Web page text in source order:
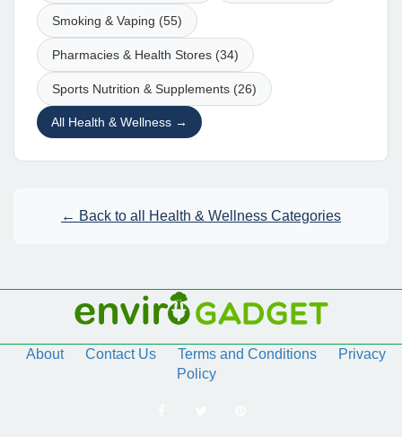
Smoking & Vaping (55)
Pharmacies & Health Stores (34)
Sports Nutrition & Supplements (26)
All Health & Wellness →
← Back to all Health & Wellness Categories
About Contact Us Terms and Conditions
Privacy
Policy